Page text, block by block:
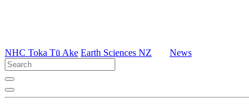
NHC Toka Tū Ake Earth Sciences NZ News